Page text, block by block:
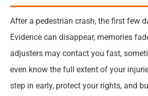
After a pedestrian crash, the first few
Evidence can disappear, memories
adjusters may contact you fast,
even know the full extent of your
step in early, protect your rights, and